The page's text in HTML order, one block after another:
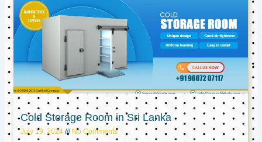
Cold Storage Room in Sri Lanka
July 19, 2024 No Comments